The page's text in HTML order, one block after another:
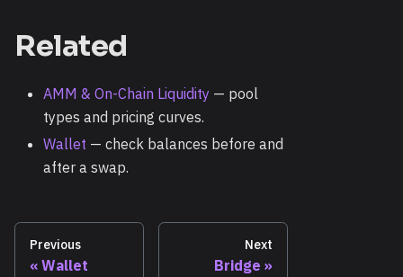
Related
AMM & On-Chain Liquidity — pool
types and pricing curves.
Wallet — check balances before and
after a swap.
Previous
Wallet
Next
Bridge